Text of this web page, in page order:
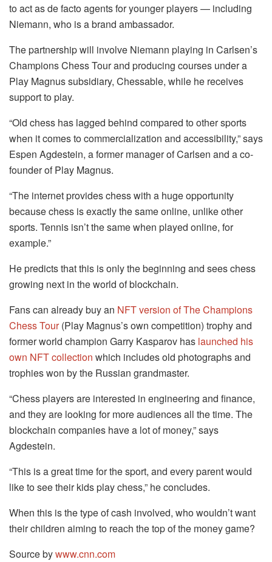
to act as de facto agents for younger players — including
Niemann, who is a brand ambassador.
The partnership will involve Niemann playing in Carlsen’s
Champions Chess Tour and producing courses under a
Play Magnus subsidiary, Chessable, while he receives
support to play.
“Old chess has lagged behind compared to other sports
when it comes to commercialization and accessibility,” says
Espen Agdestein, a former manager of Carlsen and a co-
founder of Play Magnus.
“The internet provides chess with a huge opportunity
because chess is exactly the same online, unlike other
sports. Tennis isn’t the same when played online, for
example.”
He predicts that this is only the beginning and sees chess
growing next in the world of blockchain.
Fans can already buy an NFT version of The Champions
Chess Tour(Play Magnus’s own competition) trophy and
former world champion Garry Kasparov has launched his
own NFT collection which includes old photographs and
trophies won by the Russian grandmaster.
“Chess players are interested in engineering and finance,
and they are looking for more audiences all the time. The
blockchain companies have a lot of money,” says
Agdestein.
“This is a great time for the sport, and every parent would
like to see their kids play chess,” he concludes.
When this is the type of cash involved, who wouldn’t want
their children aiming to reach the top of the money game?
Source bywww.cnn.com